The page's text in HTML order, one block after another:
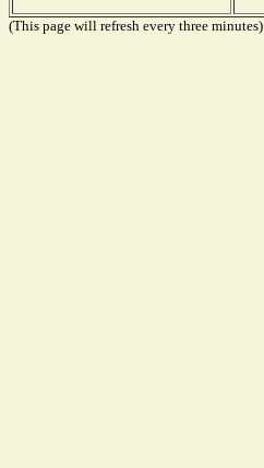
(This page will refresh every three minutes)